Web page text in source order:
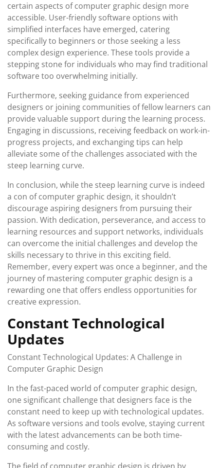
certain aspects of computer graphic design more
accessible. User-friendly software options with
simplified interfaces have emerged, catering
specifically to beginners or those seeking a less
complex design experience. These tools provide a
stepping stone for individuals who may find traditional
software too overwhelming initially.
Furthermore, seeking guidance from experienced
designers or joining communities of fellow learners can
provide valuable support during the learning process.
Engaging in discussions, receiving feedback on work-in-
progress projects, and exchanging tips can help
alleviate some of the challenges associated with the
steep learning curve.
In conclusion, while the steep learning curve is indeed
a con of computer graphic design, it shouldn’t
discourage aspiring designers from pursuing their
passion. With dedication, perseverance, and access to
learning resources and support networks, individuals
can overcome the initial challenges and develop the
skills necessary to thrive in this exciting field.
Remember, every expert was once a beginner, and the
journey of mastering computer graphic design is a
rewarding one that offers endless opportunities for
creative expression.
Constant Technological
Updates
Constant Technological Updates: A Challenge in
Computer Graphic Design
In the fast-paced world of computer graphic design,
one significant challenge that designers face is the
constant need to keep up with technological updates.
As software versions and tools evolve, staying current
with the latest advancements can be both time-
consuming and costly.